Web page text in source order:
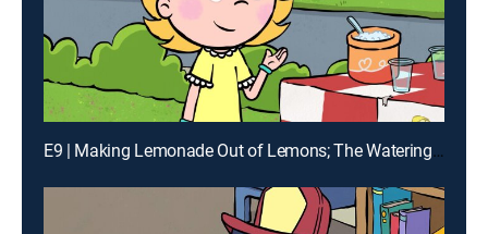
E9 | Making Lemonade Out of Lemons; The Watering Hole